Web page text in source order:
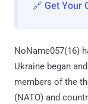
🔗 Get Your
NoName057(16)
Ukraine began
members of the
(NATO) and